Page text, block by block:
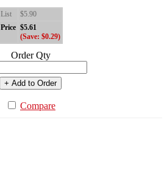
List
$5.90
Price $5.61
(Save: $0.29)
Order Qty
+ Add to Order
Compare